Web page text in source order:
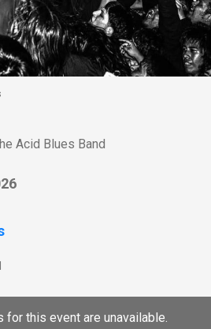
Acid Blues Band
for this event are unavailable.